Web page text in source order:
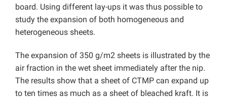
board. Using different lay-ups it was thus possible to
study the expansion of both homogeneous and
heterogeneous sheets.
The expansion of 350 g/m2 sheets is illustrated by the
air fraction in the wet sheet immediately after the nip.
The results show that a sheet of CTMP can expand up
to ten times as much as a sheet of bleached kraft. It is